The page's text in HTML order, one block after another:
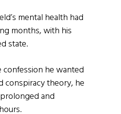
mental health had
months, with his
state.
he wanted
conspiracy theory, he
and